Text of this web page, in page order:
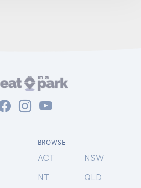
BROWSE
ACT
NSW
NT
QLD